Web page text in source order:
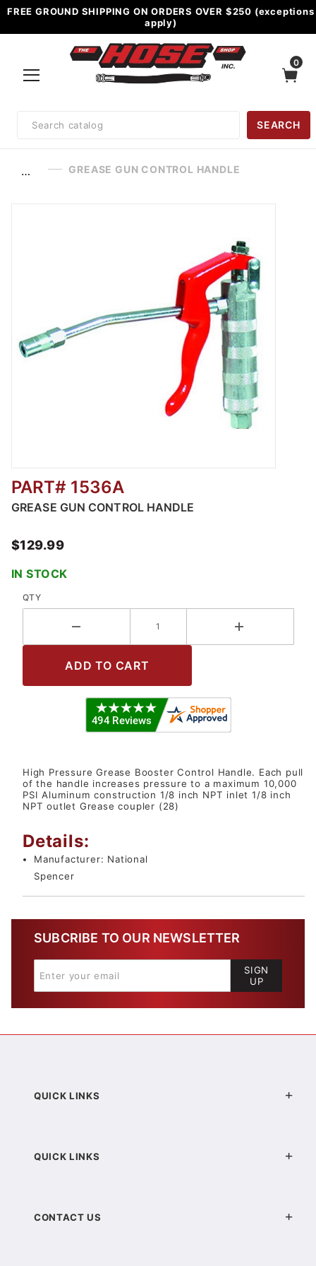
FREE GROUND SHIPPING ON ORDERS OVER $250 (exceptions
apply)
0
Search
SEARCH
… GREASE GUN CONTROL HANDLE
Thumbnail Filmstrip of Grease Gun Control
PART# 1536A
GREASE GUN CONTROL HANDLE
$129.99
IN STOCK
QTY
High Pressure Grease Booster Control Handle. Each pull
of the handle increases pressure to a maximum 10,000
PSI Aluminum construction 1/8 inch NPT inlet 1/8 inch
NPT outlet Grease coupler (28)
Details:
Manufacturer: National
Spencer
SUBCRIBE TO OUR NEWSLETTER
SIGN
UP
QUICK LINKS
QUICK LINKS
CONTACT US